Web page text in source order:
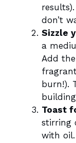
don’t
Sizzle
a
Add
burn!).
Toast
stirring
with